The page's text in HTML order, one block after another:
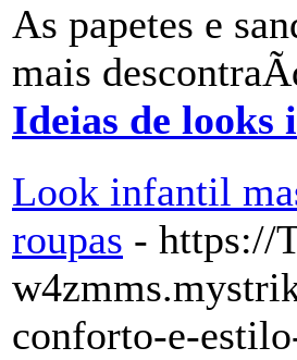
As papetes e
mais
Ideias de
Look infantil
roupas - https://
conforto-e-